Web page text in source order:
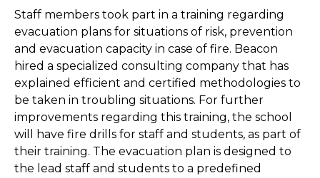
Staff members took part in a training regarding
evacuation plans for situations of risk, prevention
and evacuation capacity in case of fire. Beacon
hired a specialized consulting company that has
explained efficient and certified methodologies to
be taken in troubling situations. For further
improvements regarding this training, the school
will have fire drills for staff and students, as part of
their training. The evacuation plan is designed to
the lead staff and students to a predefined